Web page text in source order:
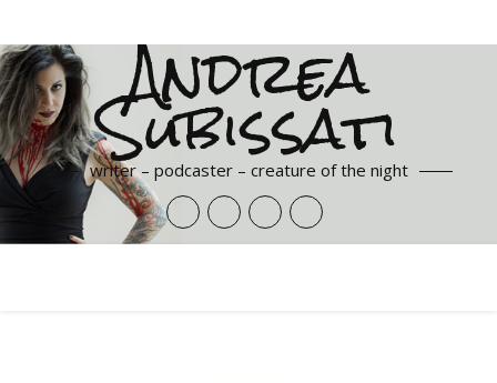
Andrea
Subissati
writer – podcaster – creature of the night